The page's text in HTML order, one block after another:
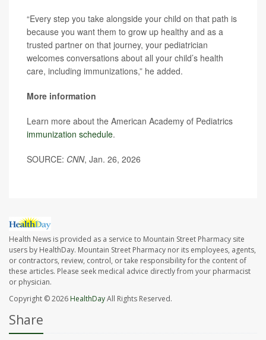
“Every step you take alongside your child on that path is
because you want them to grow up healthy and as a
trusted partner on that journey, your pediatrician
welcomes conversations about all your child’s health
care, including immunizations,” he added.
More information
Learn more about the American Academy of Pediatrics
immunization schedule.
SOURCE: CNN, Jan. 26, 2026
Health News is provided as a service to Mountain Street Pharmacy site
users by HealthDay. Mountain Street Pharmacy nor its employees, agents,
or contractors, review, control, or take responsibility for the content of
these articles. Please seek medical advice directly from your pharmacist
or physician.
Copyright © 2026 HealthDayAll Rights Reserved.
Share